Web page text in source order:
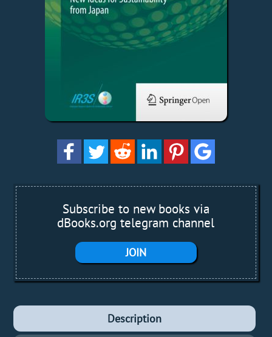
Subscribe to new books via
dBooks.org telegram channel
JOIN
Description